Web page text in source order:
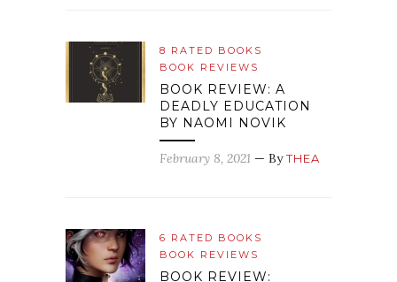
8 RATED BOOKS
BOOK REVIEWS
BOOK REVIEW: A
DEADLY EDUCATION
BY NAOMI NOVIK
February 8, 2021 — ByTHEA
6 RATED BOOKS
BOOK REVIEWS
BOOK REVIEW: